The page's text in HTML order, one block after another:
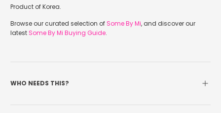
Product of Korea.
Browse our curated selection of Some By Mi, and discover our
latest Some By Mi Buying Guide.
WHO NEEDS THIS?